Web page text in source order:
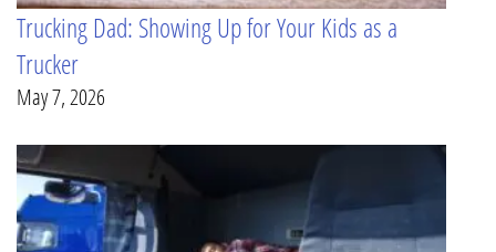
Trucking Dad: Showing Up for Your Kids as a
Trucker
May 7, 2026